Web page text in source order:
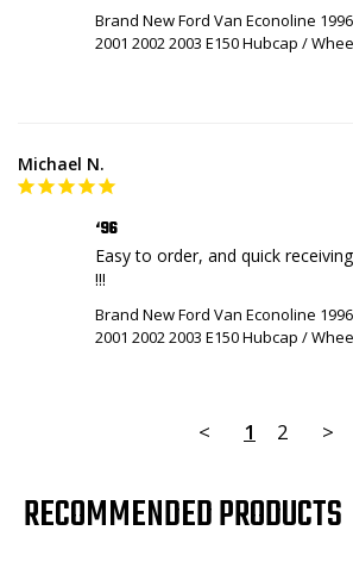
Brand New Ford Van Econoline
2001 2002 2003 E150 Hubcap /
Michael N.
‘96
Easy to order, and quick
!!!
Brand New Ford Van Econoline
2001 2002 2003 E150 Hubcap /
< 1 2 >
RECOMMENDED PRODUCTS